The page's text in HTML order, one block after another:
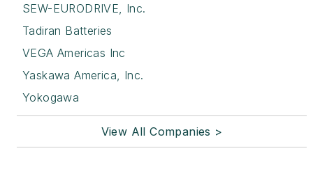
SEW-EURODRIVE, Inc.
Tadiran Batteries
VEGA Americas Inc
Yaskawa America, Inc.
Yokogawa
View All Companies >